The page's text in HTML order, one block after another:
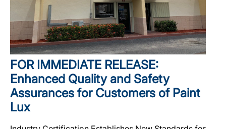
FOR IMMEDIATE RELEASE:
Enhanced Quality and Safety
Assurances for Customers of Paint
Lux